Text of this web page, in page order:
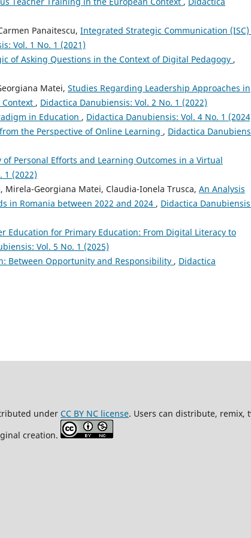
Panaitescu, Integrated Strategic Communication
Vol. 1 No. 1 (2021)
of Asking Questions in the Context of Digital Pedagogy ,
Matei, Studies Regarding Leadership Approaches in
, Didactica Danubiensis: Vol. 2 No. 1 (2022)
in Education , Didactica Danubiensis: Vol. 4 No. 1
the Perspective of Online Learning , Didactica
Personal Efforts and Learning Outcomes in a Virtual
1 (2022)
Georgiana Matei, Claudia-Ionela Trusca, An Analysis
in Romania between 2022 and 2024 , Didactica
Education for Primary Education: From Digital Literacy to
Vol. 5 No. 1 (2025)
Between Opportunity and Responsibility , Didactica
under CC BY NC license. Users can distribute, remix,
creation.